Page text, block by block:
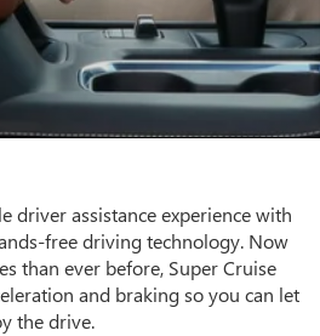
driver assistance experience with
free driving technology. Now
than ever before, Super Cruise
and braking so you can let
the drive.